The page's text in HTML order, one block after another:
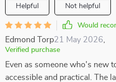
Helpful Not helpful
Would
Edmond Torp21 May 2026
Verified purchase
Even as someone who's new
accessible and practical. The